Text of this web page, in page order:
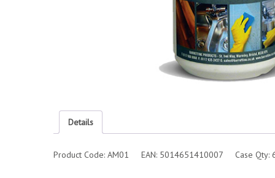
Details
Product Code: AM01 EAN: 5014651410007 Case Qty: